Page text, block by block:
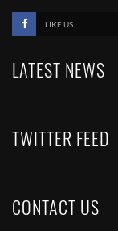
LIKE US
LATEST NEWS
TWITTER FEED
CONTACT US